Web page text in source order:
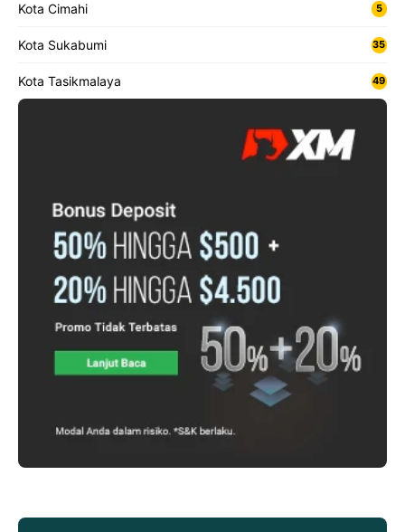
Kota Cimahi 5
Kota Sukabumi 35
Kota Tasikmalaya 49